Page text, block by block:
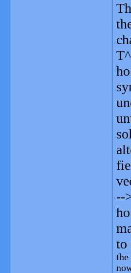
--
to
the